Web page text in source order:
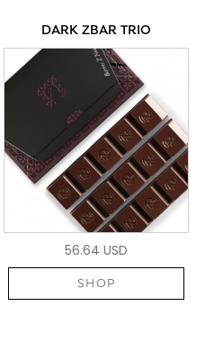
DARK ZBAR TRIO
56.64 USD
SHOP